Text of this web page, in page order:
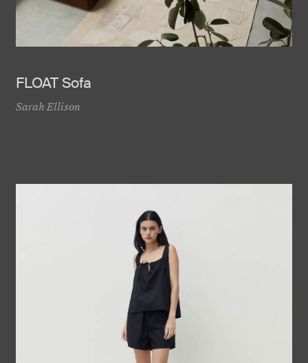
FLOAT Sofa
Sarah Ellison